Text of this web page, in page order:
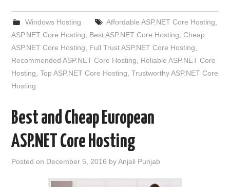
Windows Hosting Affordable ASP.NET Core Hosting
ASP.NET Core Hosting
Best ASP.NET Core Hosting ,Cheap
ASP.NET Core Hosting
Full Trust ASP.NET Core Hosting
Recommended ASP.NET Core Hosting
Reliable ASP.NET Core
Hosting ,Top ASP.NET Core Hosting ,Trustworthy ASP.NET Core
Hosting
Best and Cheap European
ASP.NET Core Hosting
Posted on December 5, 2016 byAnjali Punjab